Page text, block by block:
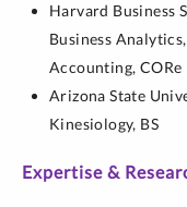
Harvard Business
Business
Accounting, CORe
Arizona State
Kinesiology, BS
Expertise &